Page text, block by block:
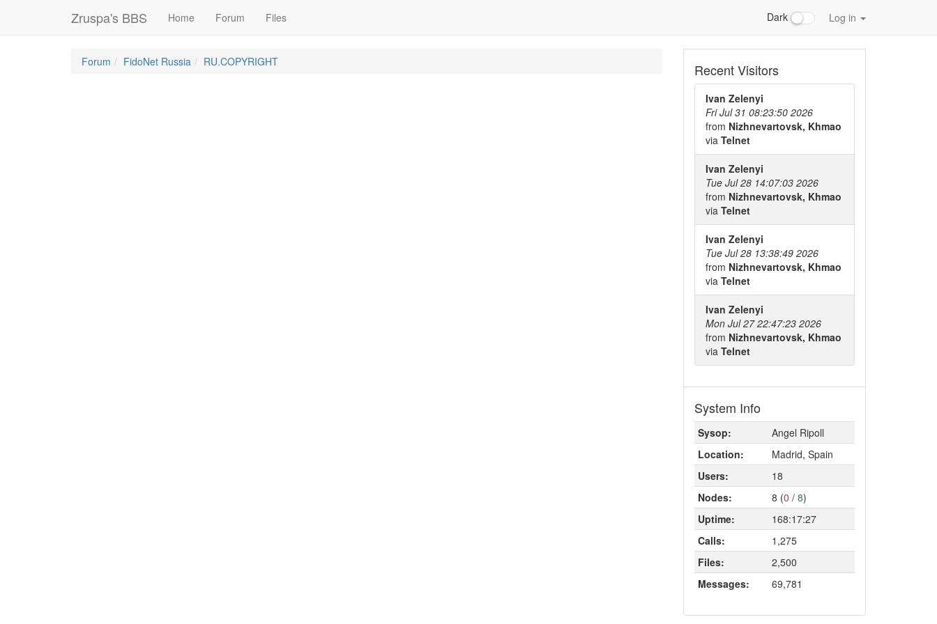
Zruspa's BBS Home Forum Files Dark Log in
Forum FidoNet Russia RU.COPYRIGHT Recent Visitors
Ivan Zelenyi
Fri Jul 31 08:23:50 2026
from Nizhnevartovsk, Khmao
via Telnet
Ivan Zelenyi
Tue Jul 28 14:07:03 2026
from Nizhnevartovsk, Khmao
via Telnet
Ivan Zelenyi
Tue Jul 28 13:38:49 2026
from Nizhnevartovsk, Khmao
via Telnet
Ivan Zelenyi
Mon Jul 27 22:47:23 2026
from Nizhnevartovsk, Khmao
via Telnet
System Info
Sysop:
Angel Ripoll
Location:
Madrid, Spain
Users:
18
Nodes:
8 (0 / 8)
Uptime:
168:17:27
Calls:
1,275
Files:
2,500
Messages:
69,781